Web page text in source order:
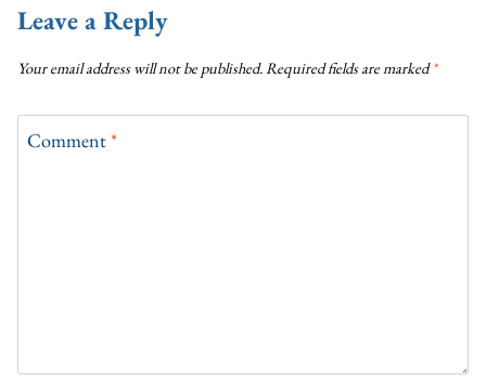
Leave a Reply
Your email address will not be published.Required fields are marked*
Comment*